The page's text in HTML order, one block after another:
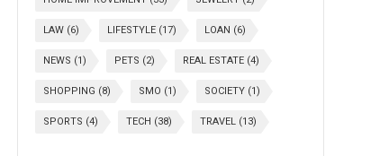
LAW (6) LIFESTYLE (17) LOAN (6)
NEWS (1) PETS (2) REAL ESTATE (4)
SHOPPING (8) SMO (1) SOCIETY (1)
SPORTS (4) TECH (38) TRAVEL (13)